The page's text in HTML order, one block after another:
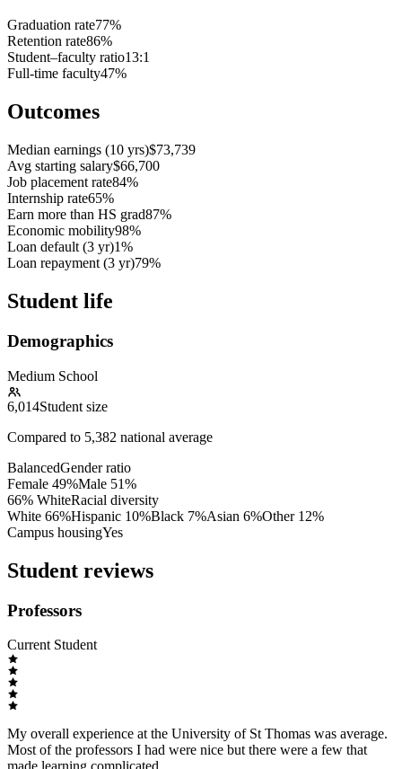
Graduation rate77%
Retention rate86%
Student–faculty ratio13:1
Full-time faculty47%
Outcomes
Median earnings (10 yrs)$73,739
Avg starting salary$66,700
Job placement rate84%
Internship rate65%
Earn more than HS grad87%
Economic mobility98%
Loan default (3 yr)1%
Loan repayment (3 yr)79%
Student life
Demographics
Medium School
6,014Student size
Compared to 5,382 national average
BalancedGender ratio
Female 49%Male 51%
66% WhiteRacial diversity
White 66%Hispanic 10%Black 7%Asian 6%Other 12%
Campus housingYes
Student reviews
Professors
Current Student
My overall experience at the University of St Thomas was average.
Most of the professors I had were nice but there were a few that